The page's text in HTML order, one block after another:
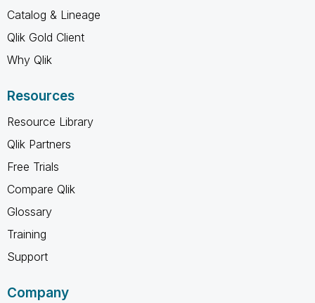
Catalog & Lineage
Qlik Gold Client
Why Qlik
Resources
Resource Library
Qlik Partners
Free Trials
Compare Qlik
Glossary
Training
Support
Company